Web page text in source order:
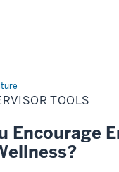
TOOLS
Encourage